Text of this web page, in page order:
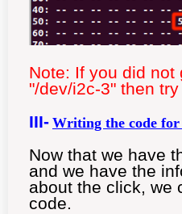
Note: If you did not
"/dev/i2c-3" then
III- Writing the code
Now that we have
and we have the
about the click, we
code.